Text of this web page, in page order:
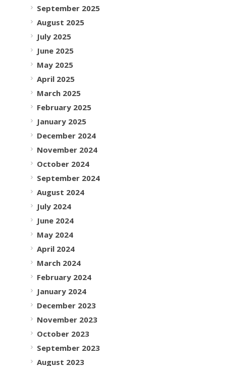
September 2025
August 2025
July 2025
June 2025
May 2025
April 2025
March 2025
February 2025
January 2025
December 2024
November 2024
October 2024
September 2024
August 2024
July 2024
June 2024
May 2024
April 2024
March 2024
February 2024
January 2024
December 2023
November 2023
October 2023
September 2023
August 2023